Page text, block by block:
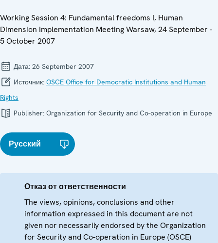
Working Session 4: Fundamental freedoms I, Human
Dimension Implementation Meeting Warsaw, 24 September -
5 October 2007
Дата: 26 September 2007
Источник: OSCE Office for Democratic Institutions and Human
Rights
Publisher: Organization for Security and Co-operation in Europe
Русский
Отказ от ответственности
The views, opinions, conclusions and other
information expressed in this document are not
given nor necessarily endorsed by the Organization
for Security and Co-operation in Europe (OSCE)